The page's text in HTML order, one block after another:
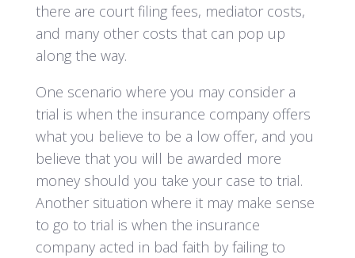
there are court filing fees, mediator costs,
and many other costs that can pop up
along the way.
One scenario where you may consider a
trial is when the insurance company offers
what you believe to be a low offer, and you
believe that you will be awarded more
money should you take your case to trial.
Another situation where it may make sense
to go to trial is when the insurance
company acted in bad faith by failing to